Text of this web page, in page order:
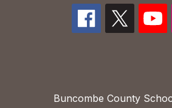
Buncombe County